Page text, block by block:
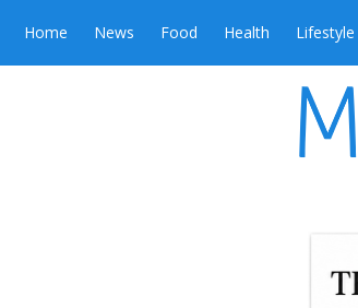
Home News Food Health Lifestyle